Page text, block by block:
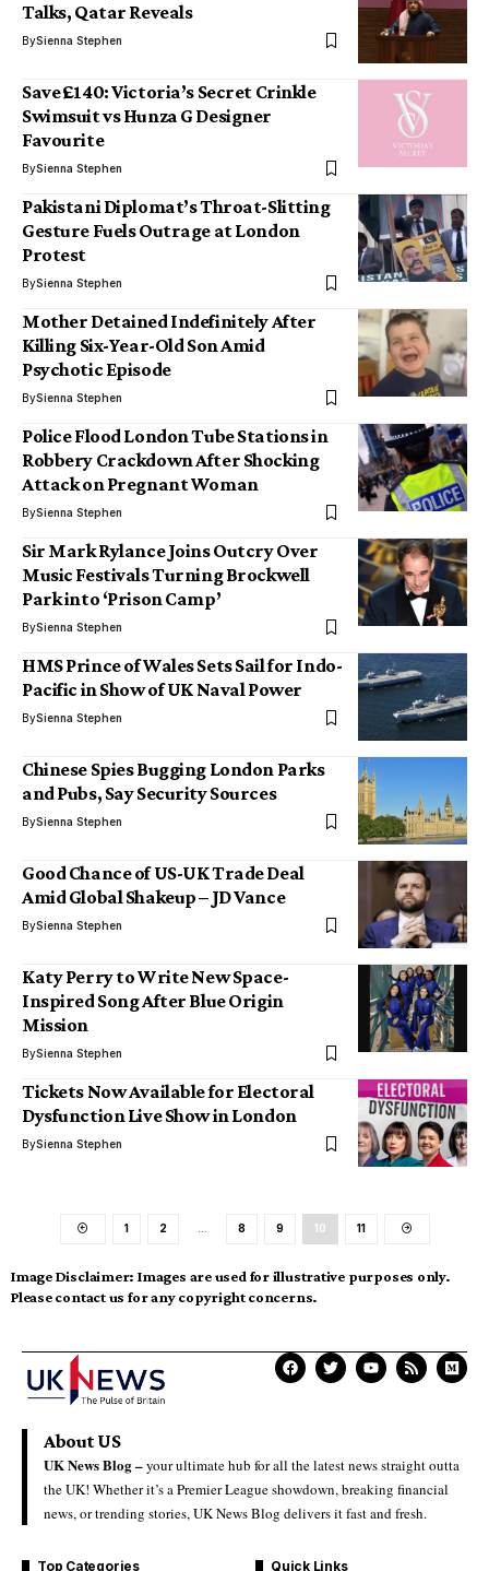
Talks, Qatar Reveals
BySienna Stephen
Save £140: Victoria’s Secret Crinkle
Swimsuit vs Hunza G Designer
Favourite
BySienna Stephen
Pakistani Diplomat’s Throat-Slitting
Gesture Fuels Outrage at London
Protest
BySienna Stephen
Mother Detained Indefinitely After
Killing Six-Year-Old Son Amid
Psychotic Episode
BySienna Stephen
Police Flood London Tube Stations in
Robbery Crackdown After Shocking
Attack on Pregnant Woman
BySienna Stephen
Sir Mark Rylance Joins Outcry Over
Music Festivals Turning Brockwell
Park into ‘Prison Camp’
BySienna Stephen
HMS Prince of Wales Sets Sail for Indo-
Pacific in Show of UK Naval Power
BySienna Stephen
Chinese Spies Bugging London Parks
and Pubs, Say Security Sources
BySienna Stephen
Good Chance of US-UK Trade Deal
Amid Global Shakeup – JD Vance
BySienna Stephen
Katy Perry to Write New Space-
Inspired Song After Blue Origin
Mission
BySienna Stephen
Tickets Now Available for Electoral
Dysfunction Live Show in London
BySienna Stephen
1 2 8 9 10 11
Image Disclaimer: Images are used for illustrative purposes only.
Please contact us for any copyright concerns.
About US
UK News Blog –your ultimate hub for all the latest news straight outta
the UK! Whether it’s a Premier League showdown, breaking financial
news, or trending stories, UK News Blog delivers it fast and fresh.
Top Categories Quick Links